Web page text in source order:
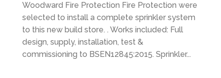
Woodward Fire Protection Fire Protection were
selected to install a complete sprinkler system
to this new build store. . Works included: Full
design, supply, installation, test &
commissioning to BSEN12845:2015. Sprinkler...